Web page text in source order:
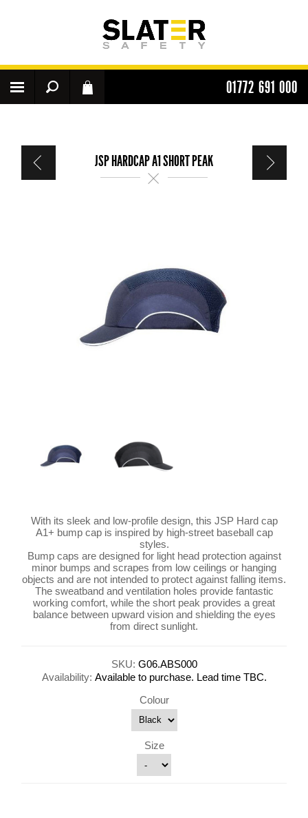
01772 691 000
JSP HARDCAP A1 SHORT PEAK
With its sleek and low-profile design, this JSP Hard cap
A1+ bump cap is inspired by high-street baseball cap
styles.
Bump caps are designed for light head protection against
minor bumps and scrapes from low ceilings or hanging
objects and are not intended to protect against falling items.
The sweatband and ventilation holes provide fantastic
working comfort, while the short peak provides a great
balance between upward vision and shielding the eyes
from direct sunlight.
SKU: G06.ABS000
Availability: Available to purchase. Lead time TBC.
Colour
Size